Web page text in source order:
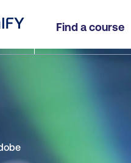
Find a course
Advanced
course What you'll learn